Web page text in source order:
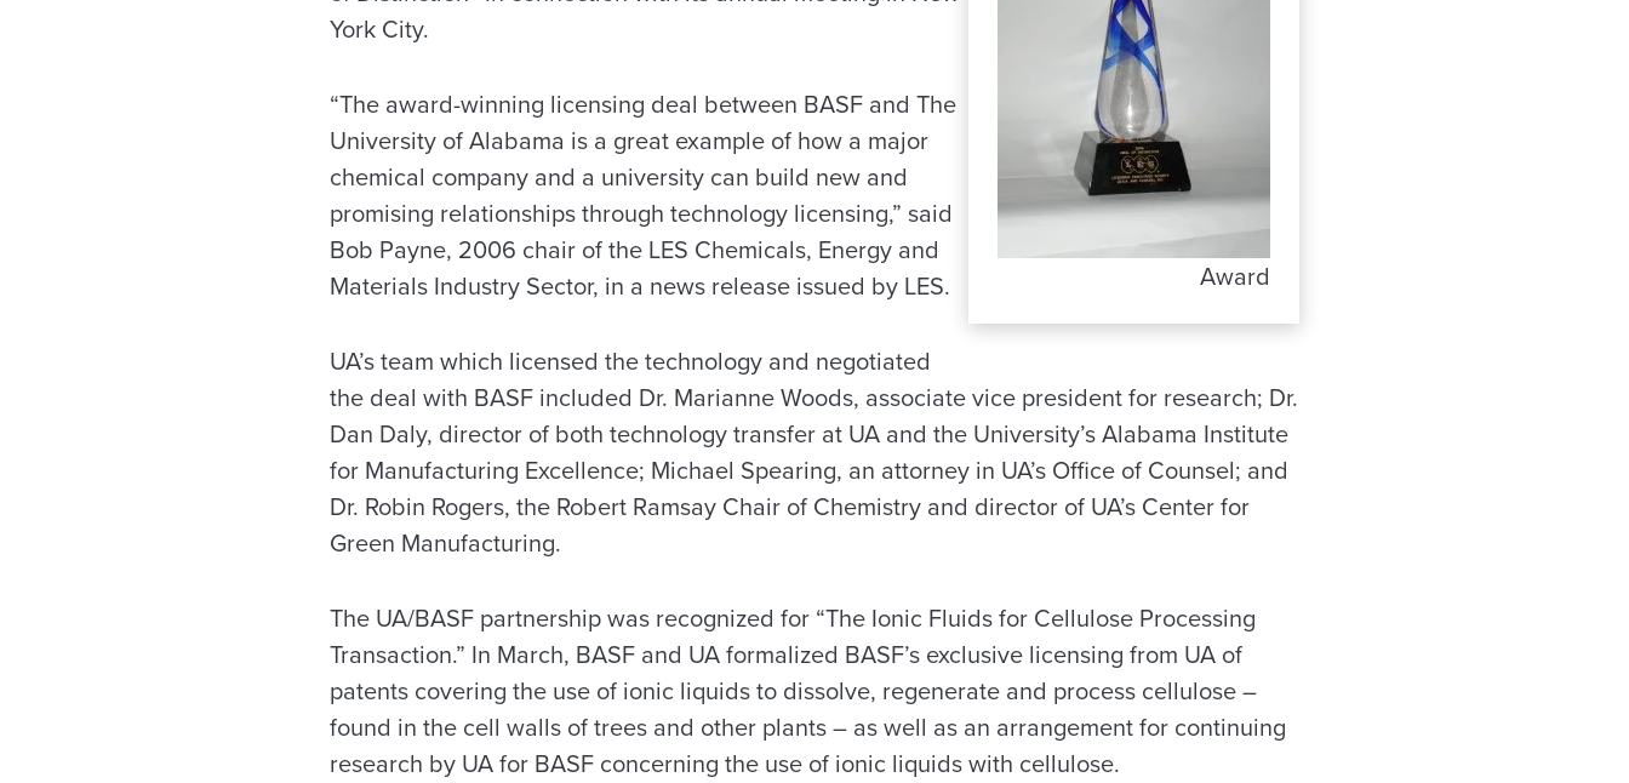
Award
York City.
“The award-winning licensing deal between BASF and The
University of Alabama is a great example of how a major
chemical company and a university can build new and
promising relationships through technology licensing,” said
Bob Payne, 2006 chair of the LES Chemicals, Energy and
Materials Industry Sector, in a news release issued by LES.
UA’s team which licensed the technology and negotiated
the deal with BASF included Dr. Marianne Woods, associate vice president for research; Dr.
Dan Daly, director of both technology transfer at UA and the University’s Alabama Institute
for Manufacturing Excellence; Michael Spearing, an attorney in UA’s Office of Counsel; and
Dr. Robin Rogers, the Robert Ramsay Chair of Chemistry and director of UA’s Center for
Green Manufacturing.
The UA/BASF partnership was recognized for “The Ionic Fluids for Cellulose Processing
Transaction.” In March, BASF and UA formalized BASF’s exclusive licensing from UA of
patents covering the use of ionic liquids to dissolve, regenerate and process cellulose –
found in the cell walls of trees and other plants – as well as an arrangement for continuing
research by UA for BASF concerning the use of ionic liquids with cellulose.